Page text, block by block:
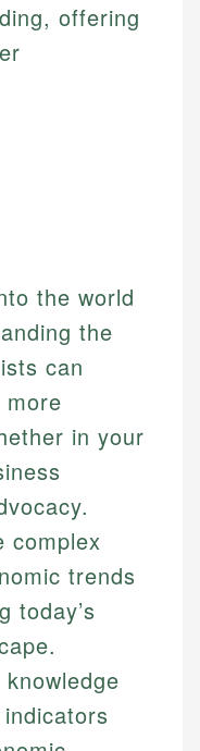
offering
the world
the
can
in your
complex
trends
today’s